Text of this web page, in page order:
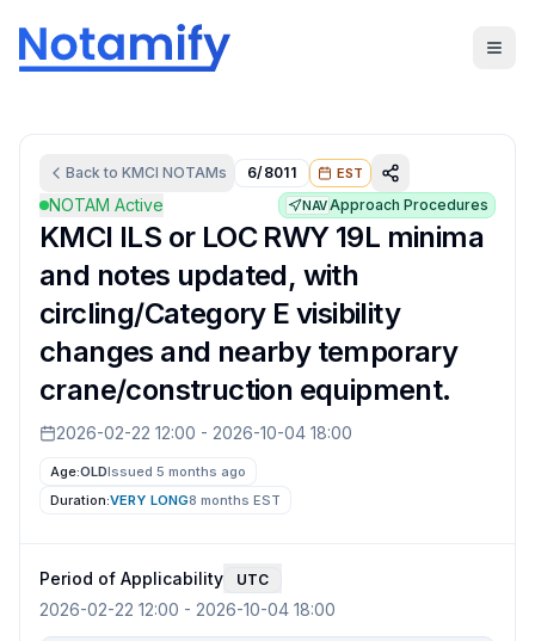
Back to KMCI NOTAMs 6/8011 EST
NOTAM Active NAVApproach Procedures
KMCI ILS or LOC RWY 19L minima
and notes updated, with
circling/Category E visibility
changes and nearby temporary
crane/construction equipment.
2026-02-22 12:00 - 2026-10-04 18:00
Age:OLDIssued 5 months ago
Duration:VERY LONG8 months EST
Period of Applicability UTC
2026-02-22 12:00 - 2026-10-04 18:00